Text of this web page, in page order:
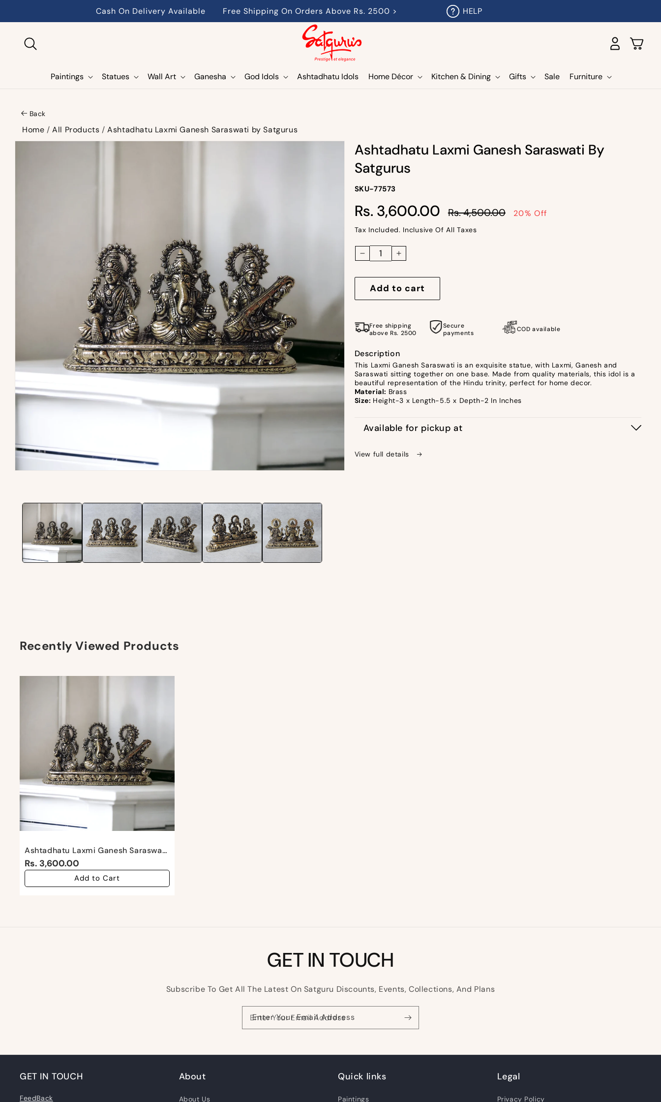
Cash On Delivery Available Free Shipping On Orders Above Rs. 2500 > HELP
Paintings Statues Wall Art Ganesha God Idols Ashtadhatu Idols Home Décor Kitchen & Dining Gifts Sale Furniture
Log
in
Cart
Back
Home /All Products /Ashtadhatu Laxmi Ganesh Saraswati by Satgurus
Skip to
Ashtadhatu Laxmi Ganesh Saraswati By
Satgurus
SKU-
SKU:
SKU-77573
Regular
price
Rs. 3,600.00 Rs. 4,500.00 20% Off
Tax Included. Inclusive Of All Taxes
Add to cart
Decrease
for
Ashtadhatu
Saraswati
Satgurus
Increase
Ashtadhatu
Saraswati
Satgurus
Free shipping
above Rs. 2500
Secure
payments
COD available
Description
This Laxmi Ganesh Saraswati is an exquisite statue, with Laxmi, Ganesh and
Saraswati sitting together on one base. Made from quality materials, this idol is a
beautiful representation of the Hindu trinity, perfect for home decor.
Material: Brass
Size: Height-3 x Length-5.5 x Depth-2 In Inches
Available for pickup at
View full details
Recently Viewed Products
Ashtadhatu Laxmi Ganesh Saraswati By Satgurus
Rs. 3,600.00
Add to Cart
GET IN TOUCH
Subscribe To Get All The Latest On Satguru Discounts, Events, Collections, And Plans
Enter Your Email Address
GET IN TOUCH
FeedBack
About
About Us
Quick links
Paintings
Legal
Privacy Policy